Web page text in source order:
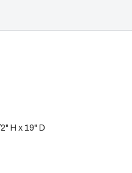
H x 19" D